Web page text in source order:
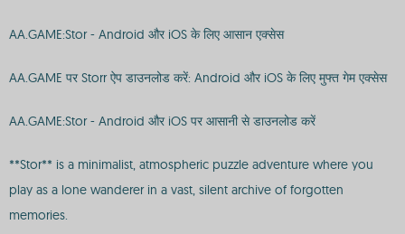
AA.GAME:Stor - Android और iOS के लिए आसान एक्सेस
AA.GAME पर Storr ऐप डाउनलोड करें: Android और iOS के लिए मुफ्त गेम एक्सेस
AA.GAME:Stor - Android और iOS पर आसानी से डाउनलोड करें
**Stor** is a minimalist, atmospheric puzzle adventure where you
play as a lone wanderer in a vast, silent archive of forgotten
memories.